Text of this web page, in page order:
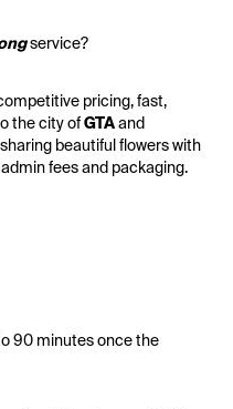
service?
pricing, fast,
the city of GTA and
beautiful flowers with
fees and packaging.
90 minutes once the